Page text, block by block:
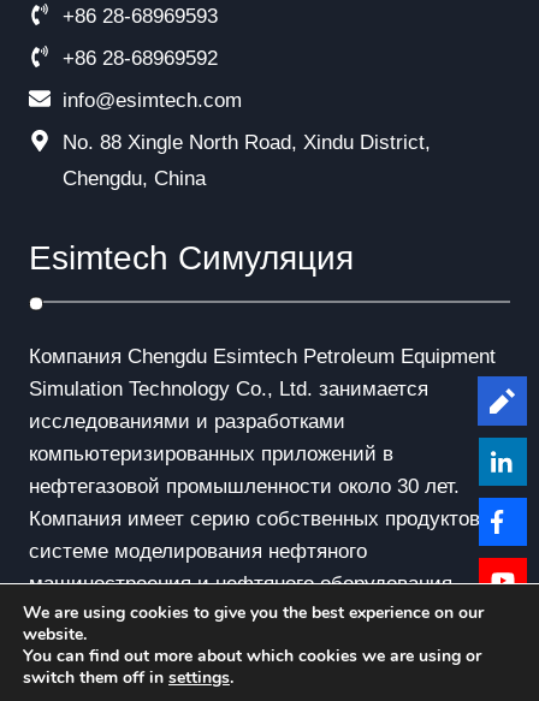
+86 28-68969593
+86 28-68969592
info@esimtech.com
No. 88 Xingle North Road, Xindu District,
Chengdu, China
Esimtech Симуляция
Компания Chengdu Esimtech Petroleum Equipment
Simulation Technology Co., Ltd. занимается
исследованиями и разработками
компьютеризированных приложений в
нефтегазовой промышленности около 30 лет.
Компания имеет серию собственных продуктов в
системе моделирования нефтяного
машиностроения и нефтяного оборудования.
© Copyright - 2010-2019 : All Rights Reserved.
We are using cookies to give you the best experience on our
website.
You can find out more about which cookies we are using or
switch them off in settings.